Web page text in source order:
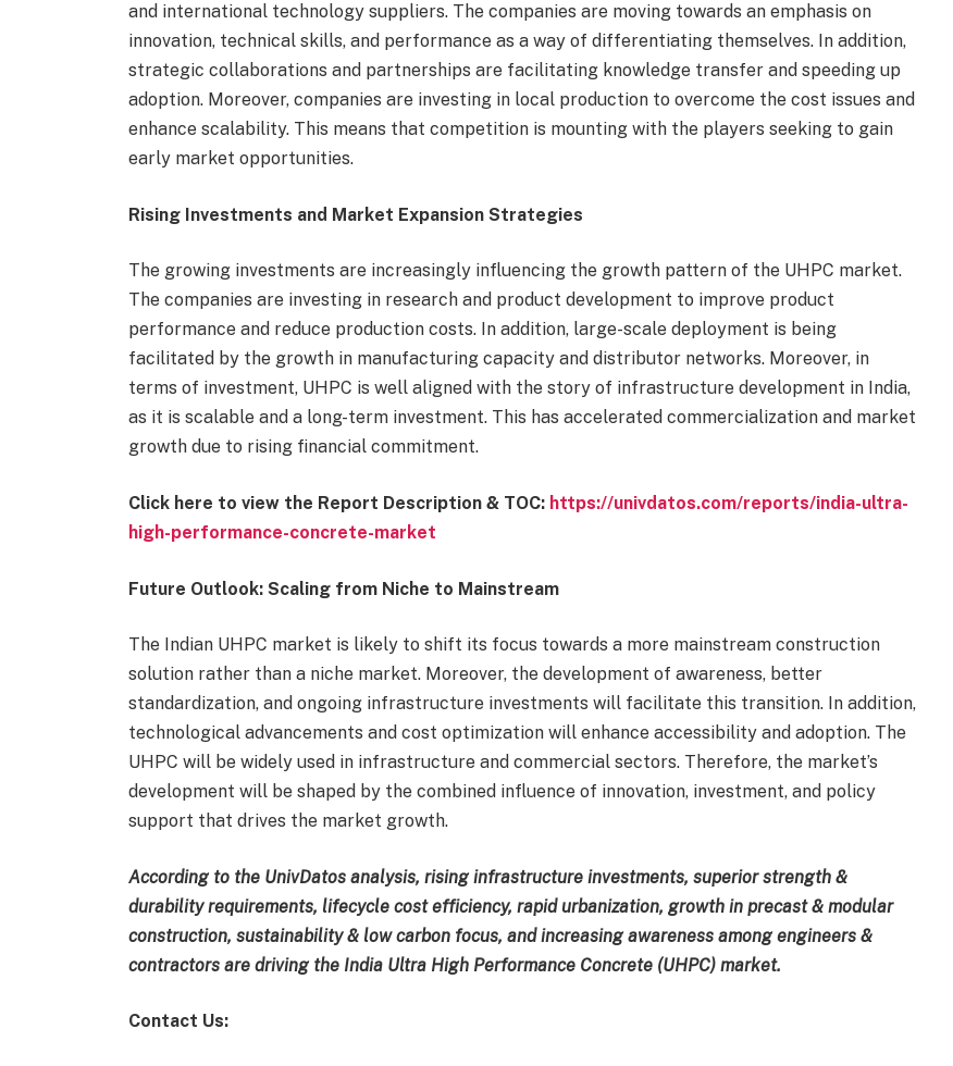
and international technology suppliers. The companies are moving towards an emphasis on
innovation, technical skills, and performance as a way of differentiating themselves. In addition,
strategic collaborations and partnerships are facilitating knowledge transfer and speeding up
adoption. Moreover, companies are investing in local production to overcome the cost issues and
enhance scalability. This means that competition is mounting with the players seeking to gain
early market opportunities.
Rising Investments and Market Expansion Strategies
The growing investments are increasingly influencing the growth pattern of the UHPC market.
The companies are investing in research and product development to improve product
performance and reduce production costs. In addition, large-scale deployment is being
facilitated by the growth in manufacturing capacity and distributor networks. Moreover, in
terms of investment, UHPC is well aligned with the story of infrastructure development in India,
as it is scalable and a long-term investment. This has accelerated commercialization and market
growth due to rising financial commitment.
Click here to view the Report Description & TOC: https://univdatos.com/reports/india-ultra-
high-performance-concrete-market
Future Outlook: Scaling from Niche to Mainstream
The Indian UHPC market is likely to shift its focus towards a more mainstream construction
solution rather than a niche market. Moreover, the development of awareness, better
standardization, and ongoing infrastructure investments will facilitate this transition. In addition,
technological advancements and cost optimization will enhance accessibility and adoption. The
UHPC will be widely used in infrastructure and commercial sectors. Therefore, the market’s
development will be shaped by the combined influence of innovation, investment, and policy
support that drives the market growth.
According to the UnivDatos analysis, rising infrastructure investments, superior strength &
durability requirements, lifecycle cost efficiency, rapid urbanization, growth in precast & modular
construction, sustainability & low carbon focus, and increasing awareness among engineers &
contractors are driving the India Ultra High Performance Concrete (UHPC) market.
Contact Us: